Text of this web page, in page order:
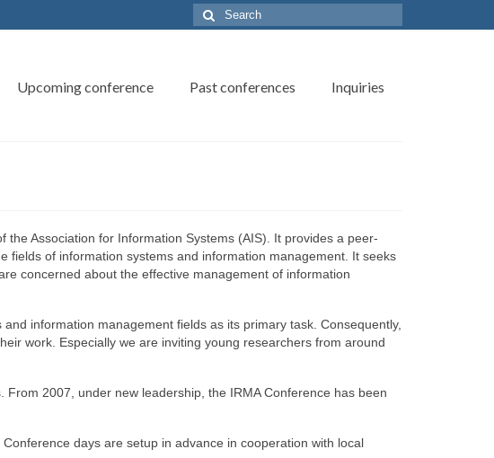
Search
for:
Upcoming conference Past conferences Inquiries
Association for Information Systems (AIS). It provides a peer-
of information systems and information management. It seeks
concerned about the effective management of information
information management fields as its primary task. Consequently,
work. Especially we are inviting young researchers from around
2007, under new leadership, the IRMA Conference has been
days are setup in advance in cooperation with local